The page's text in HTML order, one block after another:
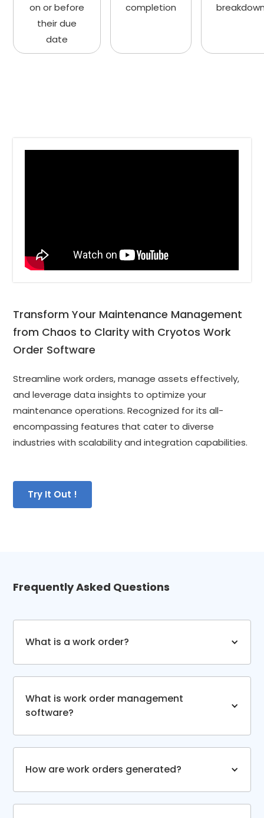
on or before
their due
date
completion
Transform Your Maintenance Management
from Chaos to Clarity with Cryotos Work
Order Software
Streamline work orders, manage assets effectively,
and leverage data insights to optimize your
maintenance operations. Recognized for its all-
encompassing features that cater to diverse
industries with scalability and integration capabilities.
Try It Out !
Frequently Asked Questions
What is a work order?
What is work order management
software?
How are work orders generated?